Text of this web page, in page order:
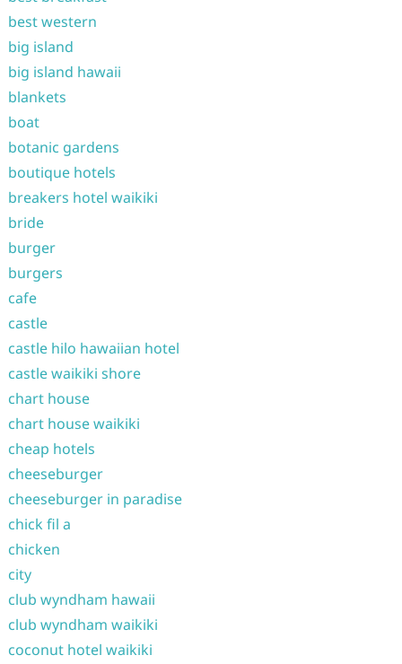
best western
big island
big island hawaii
blankets
boat
botanic gardens
boutique hotels
breakers hotel waikiki
bride
burger
burgers
cafe
castle
castle hilo hawaiian hotel
castle waikiki shore
chart house
chart house waikiki
cheap hotels
cheeseburger
cheeseburger in paradise
chick fil a
chicken
city
club wyndham hawaii
club wyndham waikiki
coconut hotel waikiki